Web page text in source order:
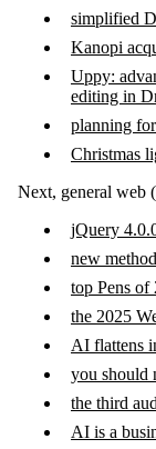
simplified
Kanopi
Uppy:
editing in
planning
Christmas
Next, general web
jQuery
new
top Pens of
the 2025
AI flattens
you should
the third
AI is a